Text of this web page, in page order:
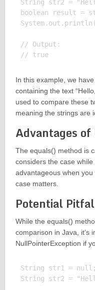
String str2 =
boolean result =
// Output:
// true
In this example, we
containing the text
used to compare these
meaning the strings are
Advantages
The equals() method is
considers the case
advantageous when
case matters.
Potential
While the equals()
comparison in Java, it’s
NullPointerException if
String str1 = null;
String str2 =